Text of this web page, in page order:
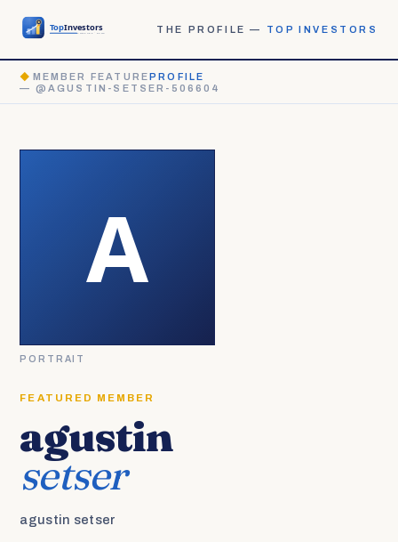
THE PROFILE — TOP INVESTORS
◆ MEMBER FEATUREPROFILE
— @AGUSTIN-SETSER-506604
FEATURED MEMBER
agustin
setser
agustin setser
PORTRAIT